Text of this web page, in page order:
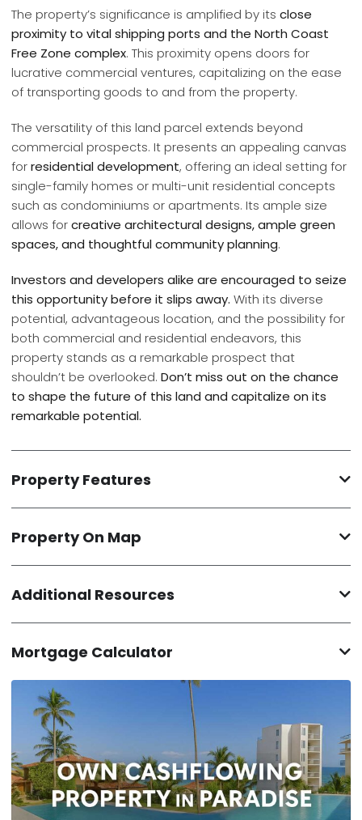
The property’s significance is amplified by itsclose
proximity to vital shipping ports and the North Coast
Free Zone complex. This proximity opens doors for
lucrative commercial ventures, capitalizing on the ease
of transporting goods to and from the property.
The versatility of this land parcel extends beyond
commercial prospects. It presents an appealing canvas
forresidential development, offering an ideal setting for
single-family homes or multi-unit residential concepts
such as condominiums or apartments. Its ample size
allows forcreative architectural designs, ample green
spaces, and thoughtful community planning.
Investors and developers alike are encouraged to seize
this opportunity before it slips away. With its diverse
potential, advantageous location, and the possibility for
both commercial and residential endeavors, this
property stands as a remarkable prospect that
shouldn’t be overlooked.Don’t miss out on the chance
to shape the future of this land and capitalize on its
remarkable potential.
Property Features
Property On Map
Additional Resources
Mortgage Calculator